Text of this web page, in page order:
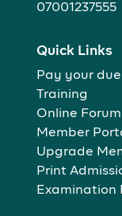
07001237555
Quick Links
Pay your
Training
Online Forum
Member
Upgrade
Print
Examination